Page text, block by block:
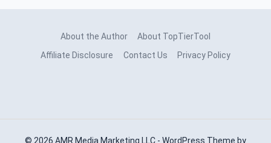
About the Author
About TopTierTool
Affiliate Disclosure
Contact Us Privacy Policy
© 2026 AMR Media Marketing LLC - WordPress Theme by